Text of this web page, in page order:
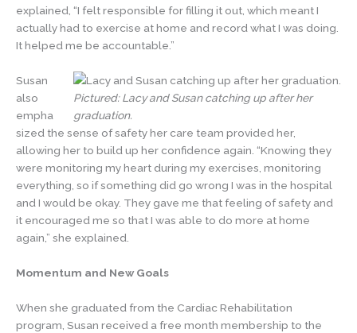
explained, “I felt responsible for filling it out, which meant I
actually had to exercise at home and record what I was doing.
It helped me be accountable.”
Pictured: Lacy and Susan catching up after her
graduation.
Susan
also
empha
sized the sense of safety her care team provided her,
allowing her to build up her confidence again. “Knowing they
were monitoring my heart during my exercises, monitoring
everything, so if something did go wrong I was in the hospital
and I would be okay. They gave me that feeling of safety and
it encouraged me so that I was able to do more at home
again,” she explained.
Momentum and New Goals
When she graduated from the Cardiac Rehabilitation
program, Susan received a free month membership to the